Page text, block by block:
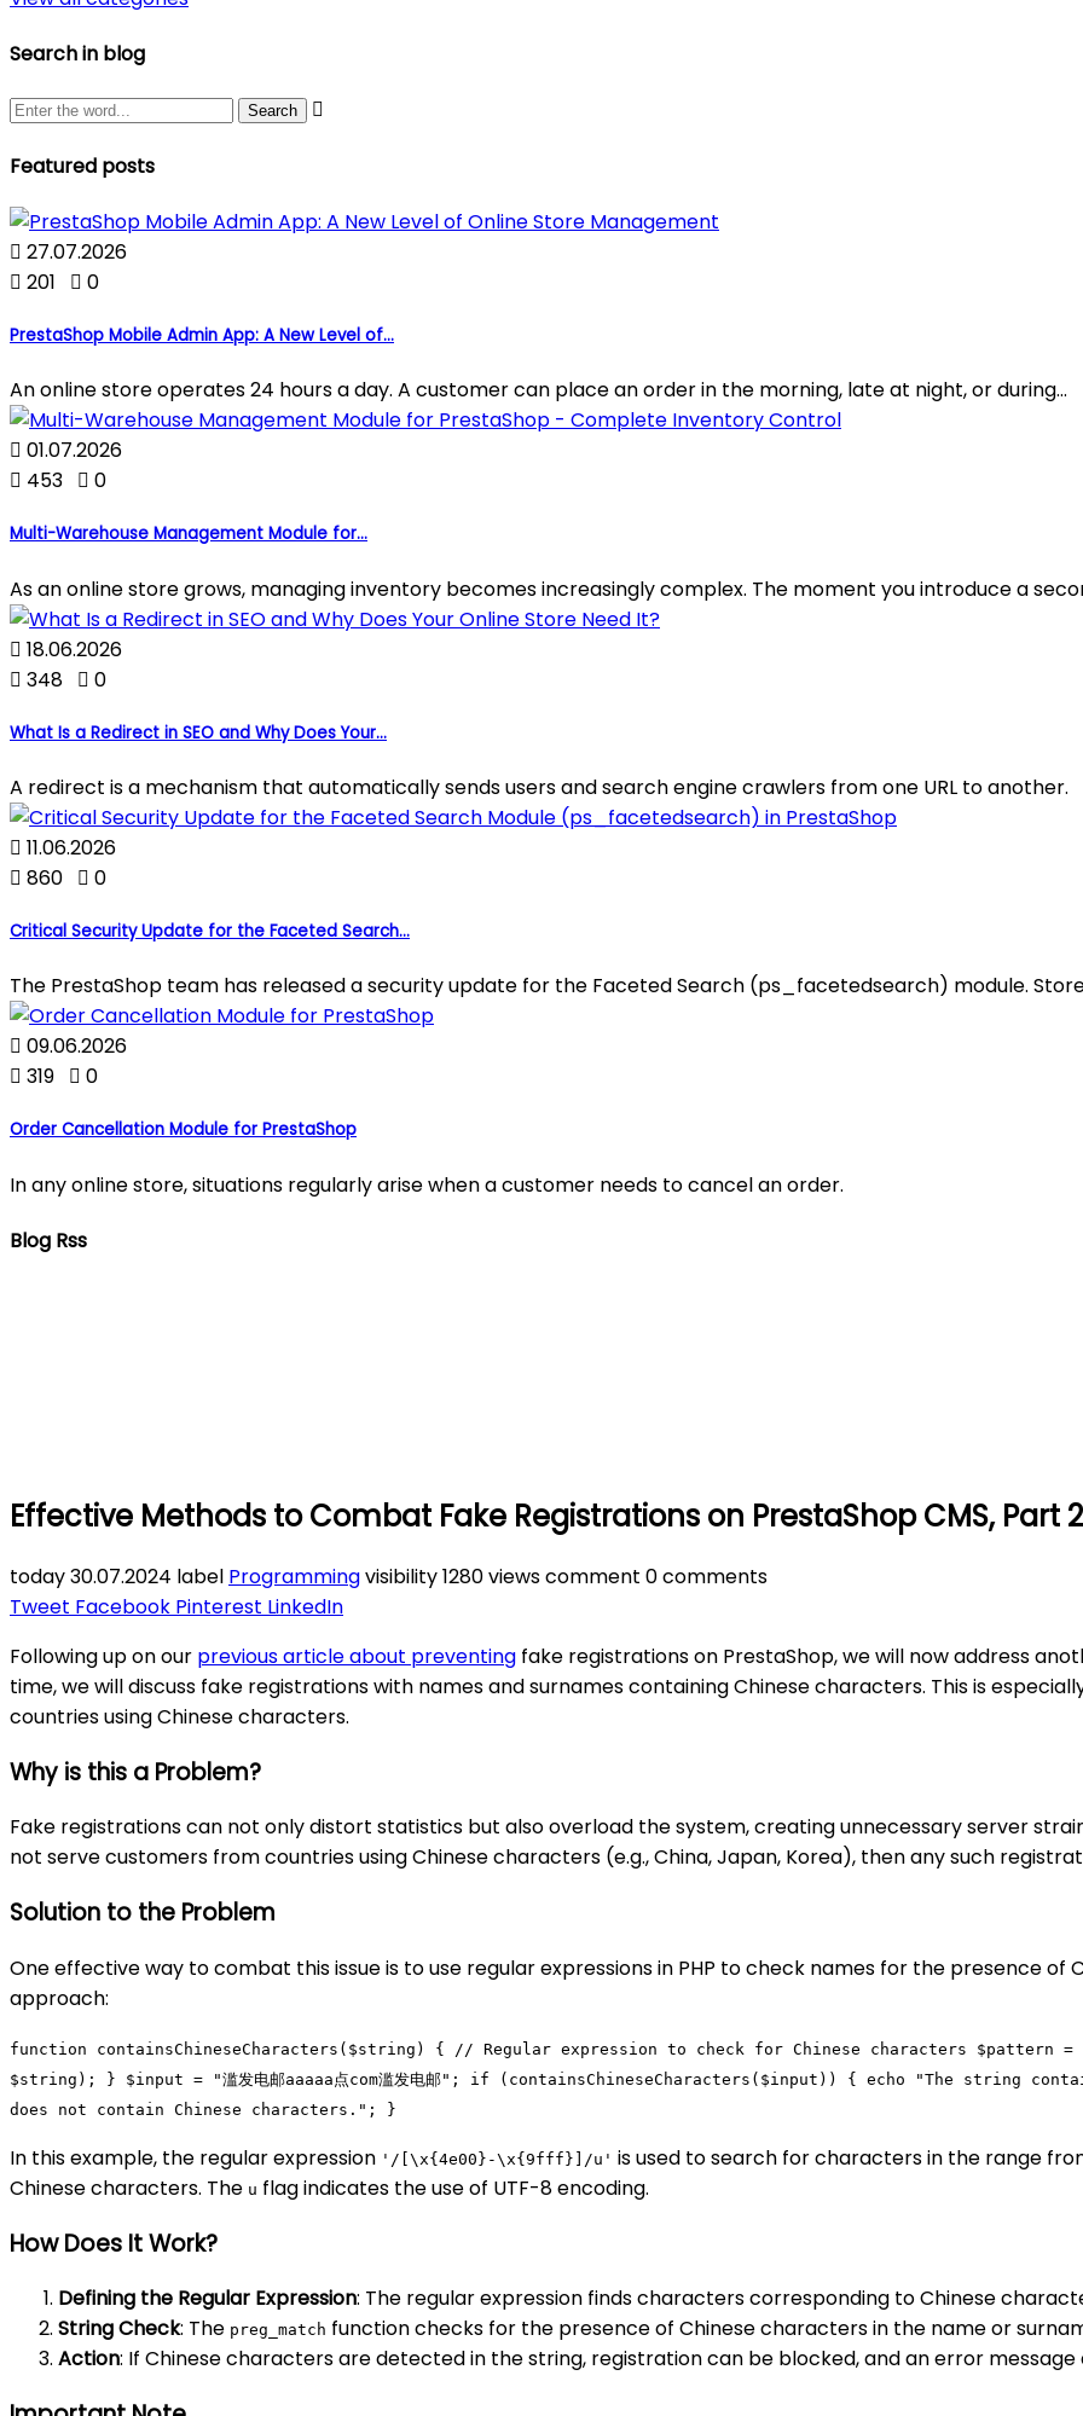
Search in blog

Featured posts
 27.07.2026
 201  0
PrestaShop Mobile Admin App: A New Level of...
An online store operates 24 hours a day. A customer can place an order in the morning, late at night, or during...
 01.07.2026
 453  0
Multi-Warehouse Management Module for...
As an online store grows, managing inventory becomes increasingly complex. The moment you introduce a
 18.06.2026
 348  0
What Is a Redirect in SEO and Why Does Your...
A redirect is a mechanism that automatically sends users and search engine crawlers from one URL to another.
 11.06.2026
 860  0
Critical Security Update for the Faceted Search...
The PrestaShop team has released a security update for the Faceted Search (ps_facetedsearch) module.
 09.06.2026
 319  0
Order Cancellation Module for PrestaShop
In any online store, situations regularly arise when a customer needs to cancel an order.
Blog Rss
Effective Methods to Combat Fake Registrations on PrestaShop CMS,
today30.07.2024 label Programmingvisibility1280 viewscomment 0 comments
Tweet Facebook Pinterest LinkedIn
Following up on our previous article about preventing fake registrations on PrestaShop, we will now address
time, we will discuss fake registrations with names and surnames containing Chinese characters. This is
countries using Chinese characters.
Why is this a Problem?
Fake registrations can not only distort statistics but also overload the system, creating unnecessary server
not serve customers from countries using Chinese characters (e.g., China, Japan, Korea), then any such
Solution to the Problem
One effective way to combat this issue is to use regular expressions in PHP to check names for the presence of
approach:
function containsChineseCharacters ( $string ) { // Regular expression to check for Chinese characters $pattern =
$string ); } $input = "滥发电邮aaaaa点com滥发电邮" ; if ( containsChineseCharacters ( $input )) { echo
"The string
does not contain Chinese characters." ; }
In this example, the regular expression '/[\x{4e00}-\x{9fff}]/u' is used to search for characters in the range
Chinese characters. The u flag indicates the use of UTF-8 encoding.
How Does It Work?
Defining the Regular Expression: The regular expression finds characters corresponding to Chinese
String Check: The preg_match function checks for the presence of Chinese characters in the name or
Action: If Chinese characters are detected in the string, registration can be blocked, and an error message